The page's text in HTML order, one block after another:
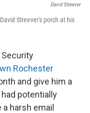
David Streever
Streever's porch at his
Security
Rochester
and give him a
potentially
harsh email